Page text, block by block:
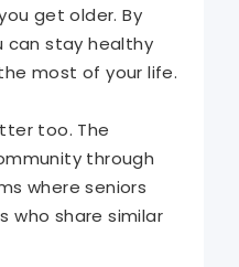
get older. By
can stay healthy
most of your life.
too. The
through
where seniors
who share similar